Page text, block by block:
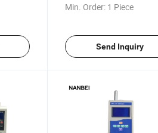
Min. Order: 1 Piece
Send Inquiry